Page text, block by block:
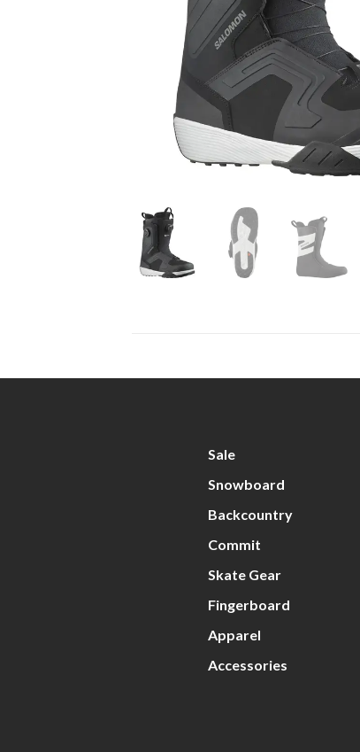
Sale
Snowboard
Backcountry
Commit
Skate Gear
Fingerboard
Apparel
Accessories